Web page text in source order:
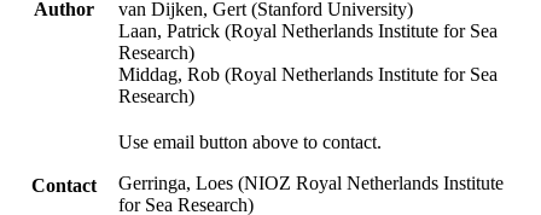
Author
van Dijken, Gert (Stanford University)
Laan, Patrick (Royal Netherlands Institute for Sea
Research)
Middag, Rob (Royal Netherlands Institute for Sea
Research)
Contact
Use email button above to contact.
Gerringa, Loes (NIOZ Royal Netherlands Institute
for Sea Research)